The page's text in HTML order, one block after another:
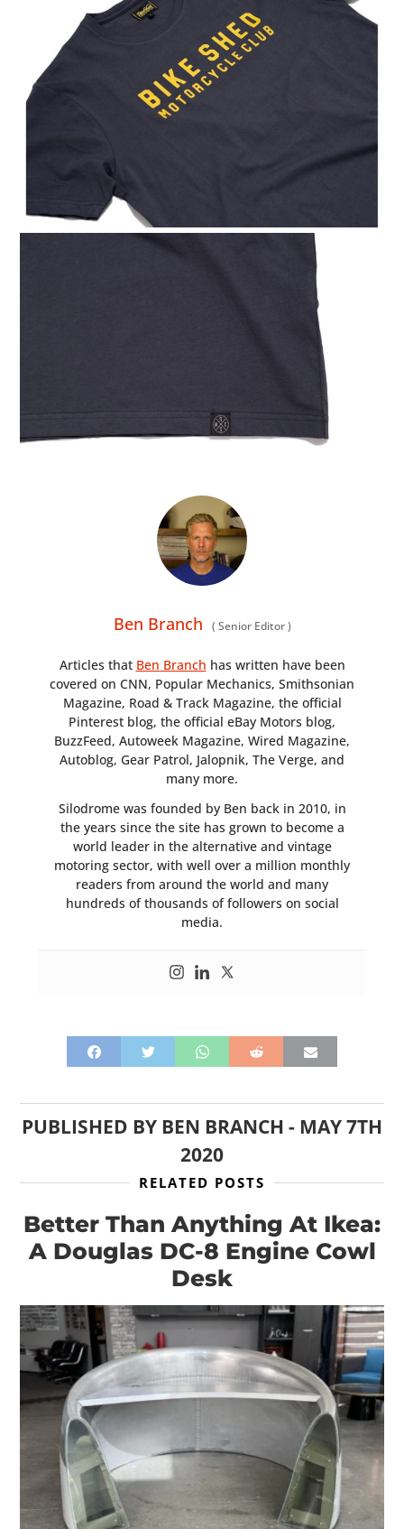
Ben Branch ( Senior Editor)
Articles that Ben Branch has written have been
covered on CNN, Popular Mechanics, Smithsonian
Magazine, Road & Track Magazine, the official
Pinterest blog, the official eBay Motors blog,
BuzzFeed, Autoweek Magazine, Wired Magazine,
Autoblog, Gear Patrol, Jalopnik, The Verge, and
many more.
Silodrome was founded by Ben back in 2010, in
the years since the site has grown to become a
world leader in the alternative and vintage
motoring sector, with well over a million monthly
readers from around the world and many
hundreds of thousands of followers on social
media.
PUBLISHED BY BEN BRANCH - MAY 7TH
2020
RELATED POSTS
Better Than Anything At Ikea:
A Douglas DC-8 Engine Cowl
Desk
HOME
CARS
MOTORCYCLES